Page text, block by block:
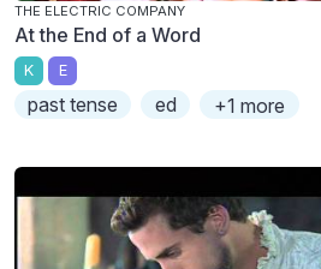
THE ELECTRIC COMPANY
At the End of a Word
K E
past tense ed +1 more